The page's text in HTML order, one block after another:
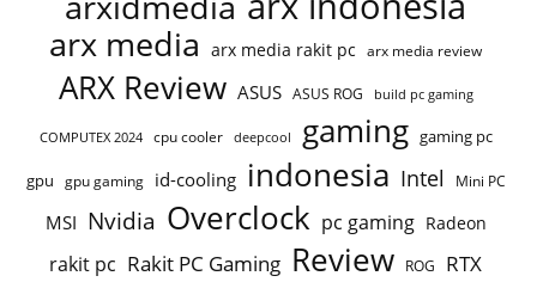
arx media arx media rakit pc arx media review
ARX Review ASUS ASUS ROG build pc gaming
COMPUTEX 2024 cpu cooler deepcool gaming gaming pc
gpu gpu gaming id-cooling indonesia Intel Mini PC
MSI Nvidia Overclock pc gaming Radeon
rakit pc Rakit PC Gaming Review ROG RTX